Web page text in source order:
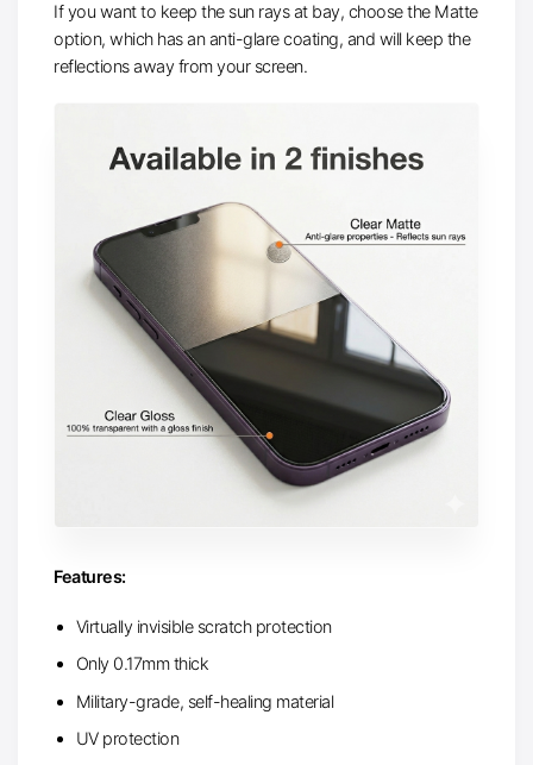
If you want to keep the sun rays at bay, choose the Matte
option, which has an anti-glare coating, and will keep the
reflections away from your screen.
Features:
Virtually invisible scratch protection
Only 0.17mm thick
Military-grade, self-healing material
UV protection